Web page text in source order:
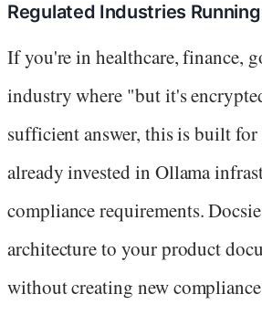
Regulated Industries
If you're in healthcare, finance,
industry where "but it's
sufficient answer, this is built
already invested in Ollama
compliance requirements.
architecture to your product
without creating new compliance